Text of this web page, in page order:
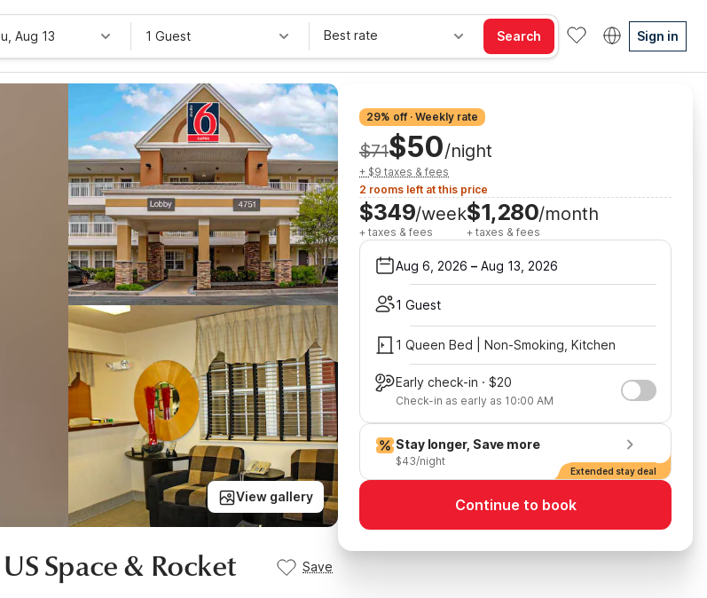
Aug 13 1 Guest Best rate Search Sign in
View gallery
Space & Rocket
Save
29% off · Weekly rate
$71$50/night
+ $9 taxes & fees
2 rooms left at this price
$349/week
+ taxes & fees
$1,280/month
+ taxes & fees
Aug 6, 2026 – Aug 13, 2026
1 Guest
1 Queen Bed | Non-Smoking, Kitchen
Early check-in · $20
Check-in as early as 10:00 AM
Stay longer, Save more
$43/night
Extended stay deal
Continue to book